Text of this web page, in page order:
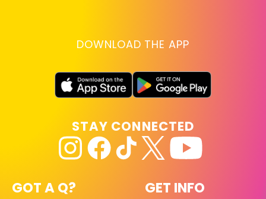
DOWNLOAD THE APP
GOT A Q? GET INFO
STAY CONNECTED